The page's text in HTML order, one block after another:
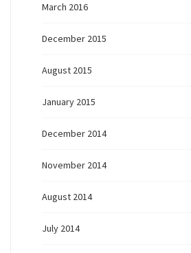
March 2016
December 2015
August 2015
January 2015
December 2014
November 2014
August 2014
July 2014